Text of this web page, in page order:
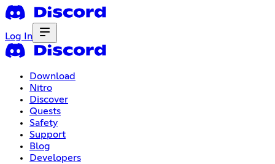
Log In
Download
Nitro
Discover
Quests
Safety
Support
Blog
Developers